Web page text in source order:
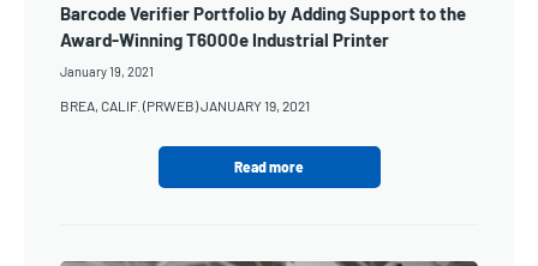
Barcode Verifier Portfolio by Adding Support to the
Award-Winning T6000e Industrial Printer
January 19, 2021
BREA, CALIF. (PRWEB) JANUARY 19, 2021
Read more